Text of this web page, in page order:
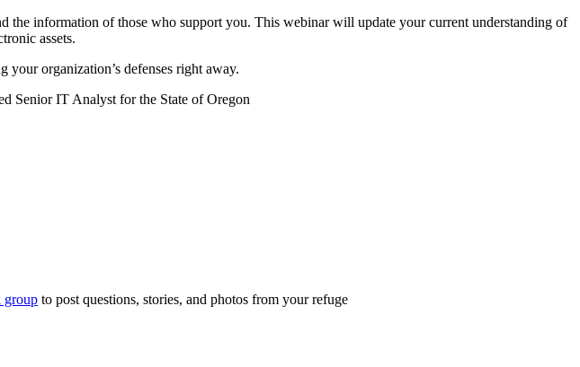
the information of those who support you. This webinar will update your current understanding of
assets.
organization’s defenses right away.
Senior IT Analyst for the State of Oregon
group to post questions, stories, and photos from your refuge